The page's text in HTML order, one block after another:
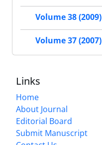
Volume 38 (2009)
Volume 37 (2007)
Links
Home
About Journal
Editorial Board
Submit Manuscript